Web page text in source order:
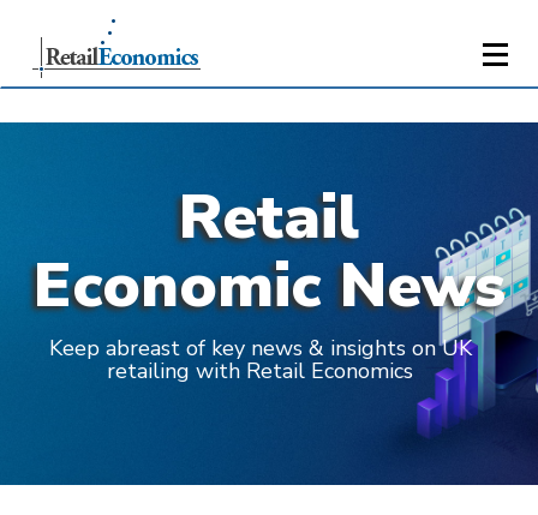
Retail
Economic News
Keep abreast of key news & insights on UK
retailing with Retail Economics